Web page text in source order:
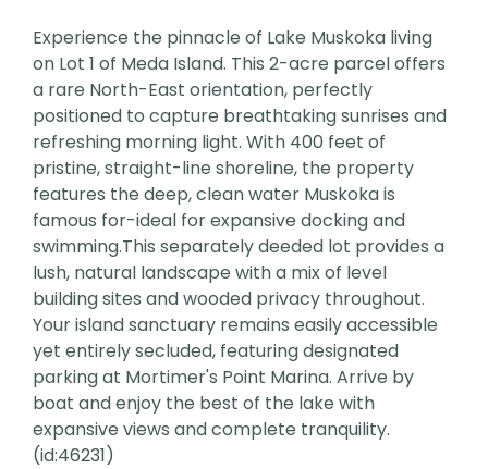
Experience the pinnacle of Lake Muskoka living
on Lot 1 of Meda Island. This 2-acre parcel offers
a rare North-East orientation, perfectly
positioned to capture breathtaking sunrises and
refreshing morning light. With 400 feet of
pristine, straight-line shoreline, the property
features the deep, clean water Muskoka is
famous for-ideal for expansive docking and
swimming.This separately deeded lot provides a
lush, natural landscape with a mix of level
building sites and wooded privacy throughout.
Your island sanctuary remains easily accessible
yet entirely secluded, featuring designated
parking at Mortimer's Point Marina. Arrive by
boat and enjoy the best of the lake with
expansive views and complete tranquility.
(id:46231)